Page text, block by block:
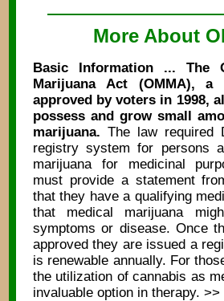
More About
Basic Information ... The
Marijuana Act (OMMA), a
approved by voters in 1998,
possess and grow small
marijuana. The law required
registry system for persons
marijuana for medicinal
must provide a statement
that they have a qualifying
that medical marijuana
symptoms or disease. Once
approved they are issued a
is renewable annually. For
the utilization of cannabis as
invaluable option in therapy. >>